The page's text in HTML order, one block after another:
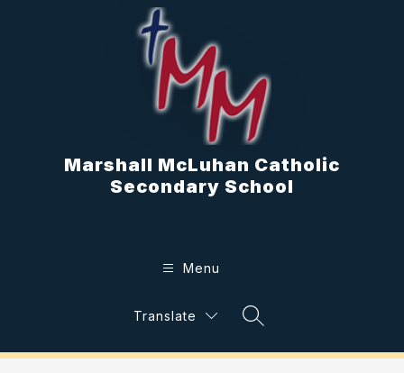
Marshall McLuhan Catholic
Secondary School
Menu
Translate
Search Site